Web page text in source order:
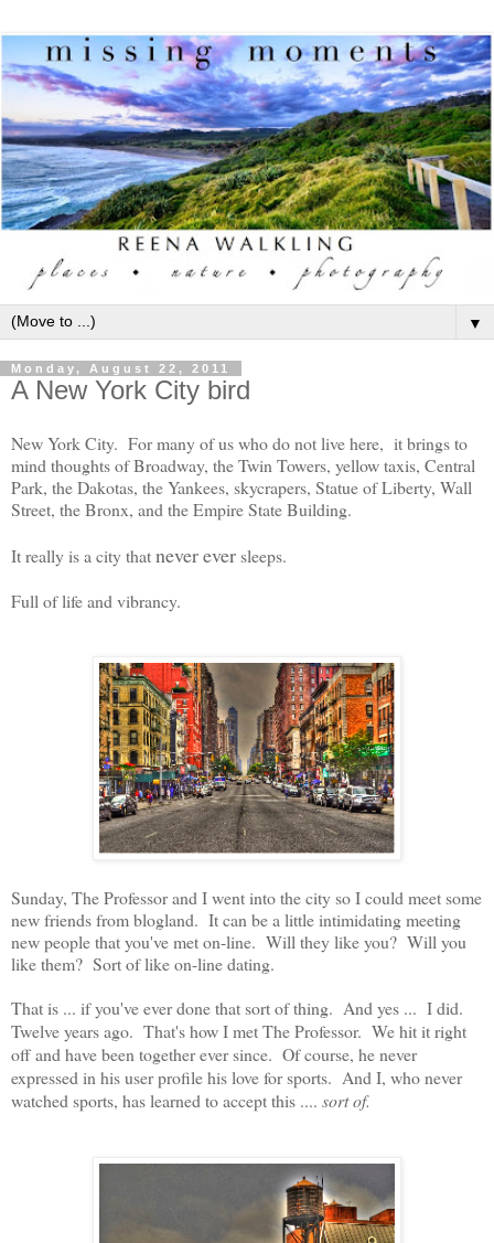
▼
Monday, August 22, 2011
A New York City bird
New York City. For many of us who do not live here, it brings to
mind thoughts of Broadway, the Twin Towers, yellow taxis, Central
Park, the Dakotas, the Yankees, skycrapers, Statue of Liberty, Wall
Street, the Bronx, and the Empire State Building.
It really is a city thatnevereversleeps.
Full of life and vibrancy.
Sunday, The Professor and I went into the city so I could meet some
new friends from blogland. It can be a little intimidating meeting
new people that you've met on-line. Will they like you? Will you
like them? Sort of like on-line dating.
That is ... if you've ever done that sort of thing. And yes ... I did.
Twelve years ago. That's how I met The Professor. We hit it right
off and have been together ever since. Of course, he never
expressed in his user profile his love for sports. And I, who never
watched sports, has learned to accept this .... sort of.